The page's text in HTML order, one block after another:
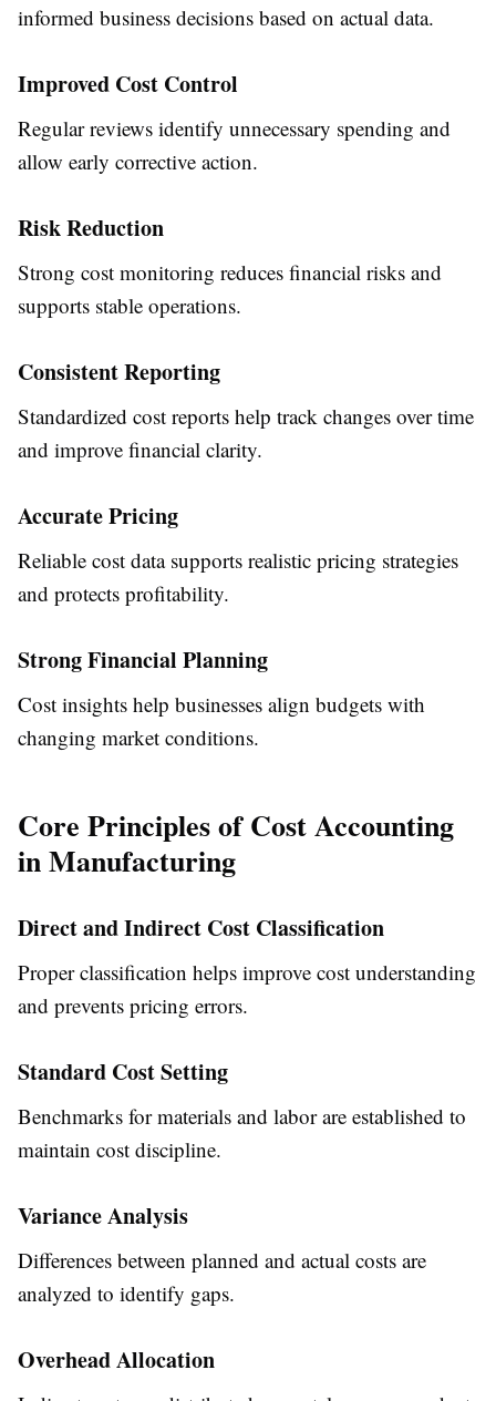
informed business decisions based on actual data.
Improved Cost Control
Regular reviews identify unnecessary spending and
allow early corrective action.
Risk Reduction
Strong cost monitoring reduces financial risks and
supports stable operations.
Consistent Reporting
Standardized cost reports help track changes over time
and improve financial clarity.
Accurate Pricing
Reliable cost data supports realistic pricing strategies
and protects profitability.
Strong Financial Planning
Cost insights help businesses align budgets with
changing market conditions.
Core Principles of Cost Accounting
in Manufacturing
Direct and Indirect Cost Classification
Proper classification helps improve cost understanding
and prevents pricing errors.
Standard Cost Setting
Benchmarks for materials and labor are established to
maintain cost discipline.
Variance Analysis
Differences between planned and actual costs are
analyzed to identify gaps.
Overhead Allocation